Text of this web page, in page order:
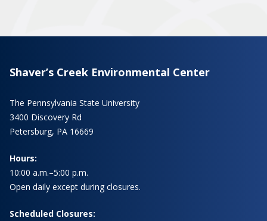
Shaver’s Creek Environmental Center
The Pennsylvania State University
3400 Discovery Rd
Petersburg, PA 16669
Hours:
10:00 a.m.–5:00 p.m.
Open daily except during closures.
Scheduled Closures: